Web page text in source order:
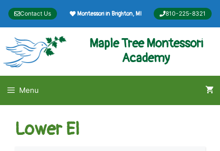
Skip
content
Contact Us Montessori in Brighton, MI 810-225-8321
Maple Tree Montessori
Academy
Menu
Lower El